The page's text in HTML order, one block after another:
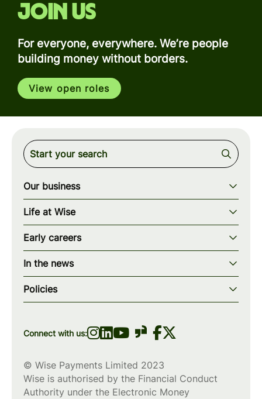
Join us
For everyone, everywhere. We’re people
building money without borders.
View open roles
Our business
Our story
Our mission
Our teams
Our locations
wise.com
Life at Wise
Our values
How we work
What we offer
Diversity, equity & inclusion
Early careers
Early careers overview
Programs & applications
Scholarships
In the news
Blogs
Press
Policies
Privacy policy
Connect with us:
© Wise Payments Limited 2023
Wise is authorised by the Financial Conduct
Authority under the Electronic Money